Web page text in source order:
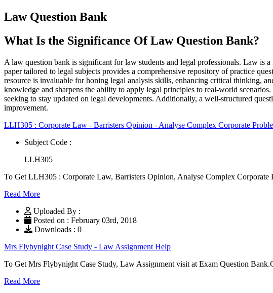
Law Question Bank
What Is the Significance Of Law Question Bank?
A law question bank is significant for law students and legal professionals. Law is
paper tailored to legal subjects provides a comprehensive repository of practice
resource is invaluable for honing legal analysis skills, enhancing critical thinking,
knowledge and sharpens the ability to apply legal principles to real-world
seeking to stay updated on legal developments. Additionally, a well-structured
improvement.
LLH305 : Corporate Law - Barristers Opinion - Analyse Complex Corporate
Subject Code :
LLH305
To Get LLH305 : Corporate Law, Barristers Opinion, Analyse Complex
Read More
Uploaded By :
Posted on : February 03rd, 2018
Downloads : 0
Mrs Flybynight Case Study - Law Assignment Help
To Get Mrs Flybynight Case Study, Law Assignment visit at Exam Question
Read More